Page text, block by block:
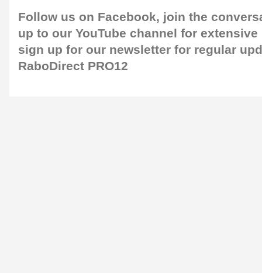
Follow us on Facebook, join the
up to our YouTube channel for
sign up for our newsletter for regular
RaboDirect PRO12